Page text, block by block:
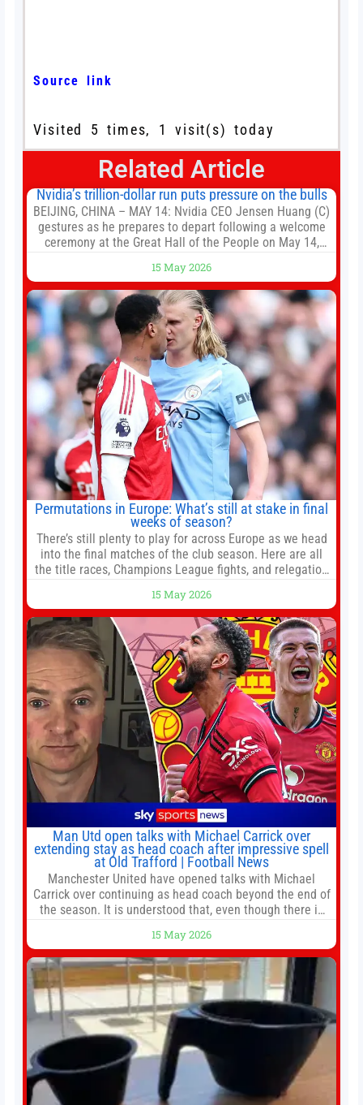
Source link
Visited 5 times, 1 visit(s) today
Related Article
Nvidia’s trillion-dollar run puts pressure on the bulls
BEIJING, CHINA – MAY 14: Nvidia CEO Jensen Huang (C)
gestures as he prepares to depart following a welcome
ceremony at the Great Hall of the People on May 14,
President Xi Jinping in Beijing to address the Iran
conflict, trade imbalances, and the Taiwan situation
15 May 2026
Permutations in Europe: What’s still at stake in final
weeks of season?
There’s still plenty to play for across Europe as we head
into the final matches of the club season. Here are all
the title races, Champions League fights, and relegation
Jump to:EPL
15 May 2026
Man Utd open talks with Michael Carrick over
extending stay as head coach after impressive spell
at Old Trafford | Football News
Manchester United have opened talks with Michael
Carrick over continuing as head coach beyond the end of
the season. It is understood that, even though there is
agreement could be reached before United’s game
against Nottingham Forest on Sunday. The club’s
hierarchy, director of football
15 May 2026